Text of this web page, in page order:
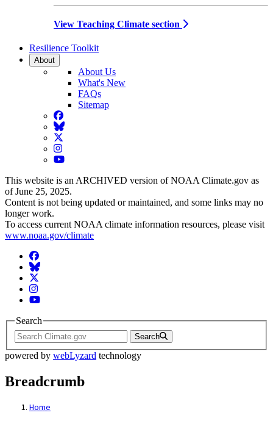
View Teaching Climate section
Resilience Toolkit
About
About Us
What's New
FAQs
Sitemap
Facebook
BlueSky
Twitter
Instagram
YouTube
This website is an ARCHIVED version of NOAA Climate.gov as
of June 25, 2025.
Content is not being updated or maintained, and some links may no
longer work.
To access current NOAA climate information resources, please visit
www.noaa.gov/climate
Facebook
BlueSky
Twitter
Instagram
YouTube
Search
Search
powered by webLyzard technology
Breadcrumb
Home